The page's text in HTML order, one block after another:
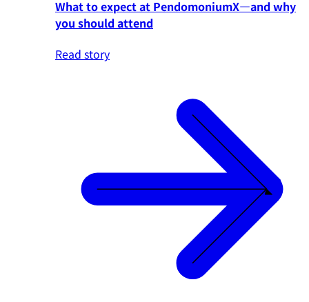
What to expect at PendomoniumX—and why
you should attend
Read story